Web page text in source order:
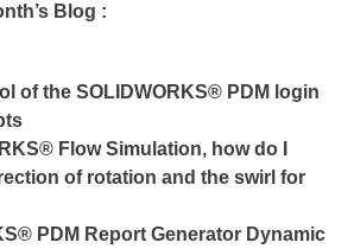
Blog :
of the SOLIDWORKS® PDM login
® Flow Simulation, how do I
of rotation and the swirl for
® PDM Report Generator Dynamic